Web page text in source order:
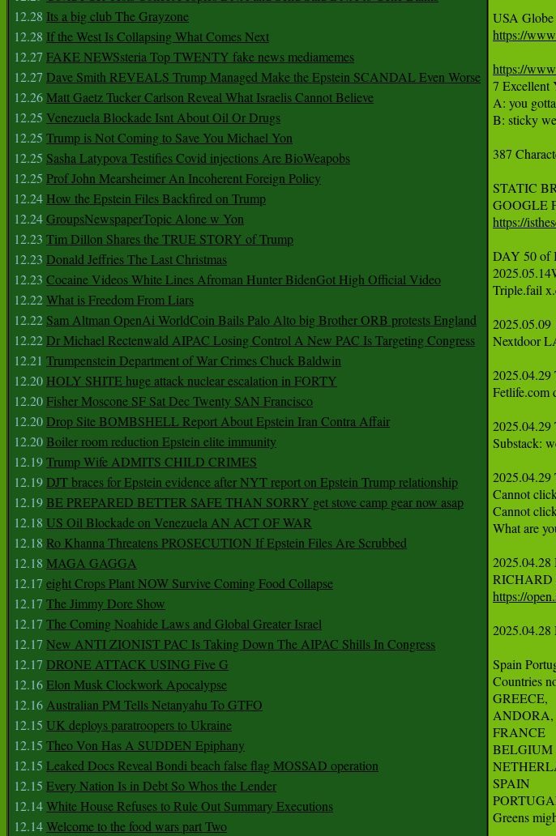
12.28 Its a big club The Grayzone
12.28 If the West Is Collapsing What Comes Next
12.27 FAKE NEWSsteria Top TWENTY fake news mediamemes
12.27 Dave Smith REVEALS Trump Managed Make the Epstein SCANDAL Even Worse
12.26Matt Gaetz Tucker Carlson Reveal What Israelis Cannot Believe
12.25 Venezuela Blockade Isnt About Oil Or Drugs
12.25 Trump is Not Coming to Save You Michael Yon
12.25 Sasha Latypova Testifies Covid injections Are BioWeapobs
12.25 Prof John Mearsheimer An Incoherent Foreign Policy
12.24 How the Epstein Files Backfired on Trump
12.24GroupsNewspaperTopic Alone w Yon
12.23 Tim Dillon Shares the TRUE STORY of Trump
12.23 Donald Jeffries The Last Christmas
12.23 Cocaine Videos White Lines Afroman Hunter BidenGot High Official Video
12.22What is Freedom From Liars
12.22 Sam Altman OpenAi WorldCoin Bails Palo Alto big Brother ORB protests England
12.22Dr Michael Rectenwald AIPAC Losing Control A New PAC Is Targeting Congress
12.21 Trumpenstein Department of War Crimes Chuck Baldwin
12.20 HOLY SHITE huge attack nuclear escalation in FORTY
12.20Fisher Moscone SF Sat Dec Twenty SAN Francisco
12.20Drop Site BOMBSHELL Report About Epstein Iran Contra Affair
12.20Boiler room reduction Epstein elite immunity
12.19Trump Wife ADMITS CHILD CRIMES
12.19DJT braces for Epstein evidence after NYT report on Epstein Trump relationship
12.19BE PREPARED BETTER SAFE THAN SORRY get stove camp gear now asap
12.18 US Oil Blockade on Venezuela AN ACT OF WAR
12.18 Ro Khanna Threatens PROSECUTION If Epstein Files Are Scrubbed
12.18 MAGA GAGGA
12.17 eight Crops Plant NOW Survive Coming Food Collapse
12.17 The Jimmy Dore Show
12.17 The Coming Noahide Laws and Global Greater Israel
12.17 New ANTI ZIONIST PAC Is Taking Down The AIPAC Shills In Congress
12.17 DRONE ATTACK USING Five G
12.16Elon Musk Clockwork Apocalypse
12.16Australian PM Tells Netanyahu To GTFO
12.15 UK deploys paratroopers to Ukraine
12.15 Theo Von Has A SUDDEN Epiphany
12.15 Leaked Docs Reveal Bondi beach false flag MOSSAD operation
12.15 Every Nation Is in Debt So Whos the Lender
12.14White House Refuses to Rule Out Summary Executions
12.14Welcome to the food wars part Two
https://
https://
7 Excellent
A: you
B: sticky
387
STATIC
https://
DAY 50 of
Triple.fail
Nextdoor
2025.04.29
Fetlife.com
2025.04.29
Substack:
2025.04.29
Cannot
Cannot
What are
https://
2025.04.28
Spain
Countries
GREECE,
ANDORA,
FRANCE
BELGIUM
SPAIN
Greens